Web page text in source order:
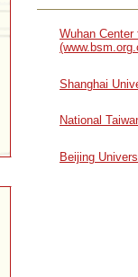
Wuhan
Shanghai
National
Beijing